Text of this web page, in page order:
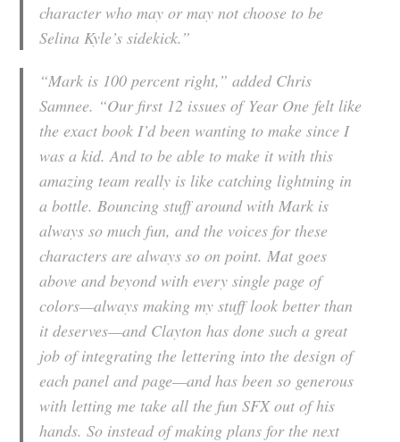
character who may or may not choose to be
Selina Kyle’s sidekick.”
“Mark is 100 percent right,” added Chris
Samnee. “Our first 12 issues of Year One felt like
the exact book I’d been wanting to make since I
was a kid. And to be able to make it with this
amazing team really is like catching lightning in
a bottle. Bouncing stuff around with Mark is
always so much fun, and the voices for these
characters are always so on point. Mat goes
above and beyond with every single page of
colors—always making my stuff look better than
it deserves—and Clayton has done such a great
job of integrating the lettering into the design of
each panel and page—and has been so generous
with letting me take all the fun SFX out of his
hands. So instead of making plans for the next